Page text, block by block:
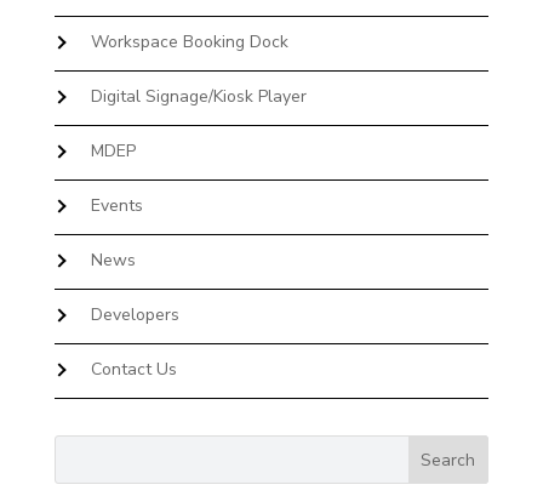
Workspace Booking Dock
Digital Signage/Kiosk Player
MDEP
Events
News
Developers
Contact Us